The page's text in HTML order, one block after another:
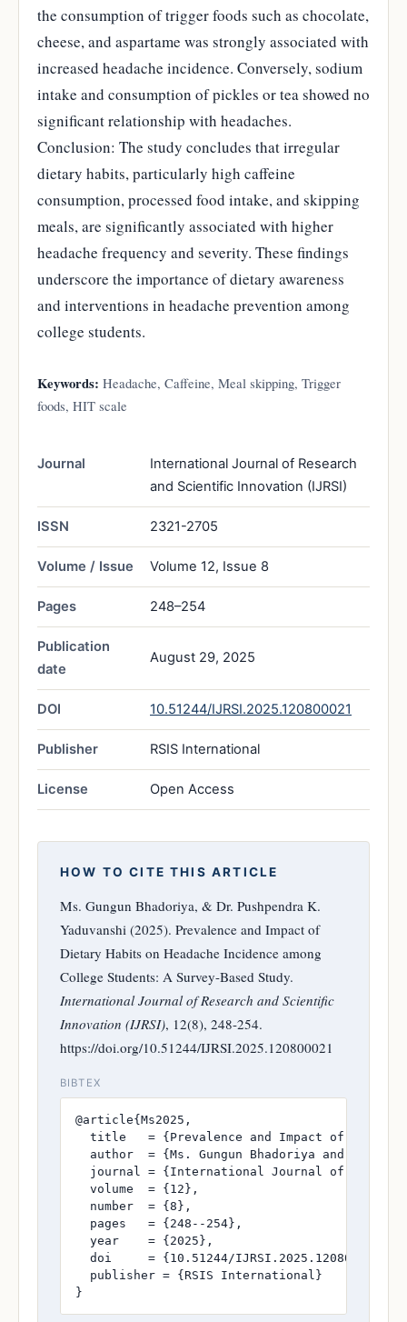
the consumption of trigger foods such as chocolate,
cheese, and aspartame was strongly associated with
increased headache incidence. Conversely, sodium
intake and consumption of pickles or tea showed no
significant relationship with headaches.
Conclusion: The study concludes that irregular
dietary habits, particularly high caffeine
consumption, processed food intake, and skipping
meals, are significantly associated with higher
headache frequency and severity. These findings
underscore the importance of dietary awareness
and interventions in headache prevention among
college students.
Keywords: Headache, Caffeine, Meal skipping, Trigger
foods, HIT scale
Journal
International Journal of Research
and Scientific Innovation (IJRSI)
ISSN 2321-2705
Volume / Issue Volume 12, Issue 8
Pages 248–254
Publication
date
August 29, 2025
DOI 10.51244/IJRSI.2025.120800021
Publisher RSIS International
License Open Access
HOW TO CITE THIS ARTICLE
Ms. Gungun Bhadoriya, & Dr. Pushpendra K.
Yaduvanshi (2025). Prevalence and Impact of
Dietary Habits on Headache Incidence among
College Students: A Survey-Based Study.
International Journal of Research and Scientific
Innovation (IJRSI), 12(8), 248-254.
https://doi.org/10.51244/IJRSI.2025.120800021
BIBTEX
@article{Ms2025,
title   = {Prevalence and Impact of
author  = {Ms. Gungun Bhadoriya and Dr.
journal = {International Journal of
  volume  = {12},
  number  = {8},
  pages   = {248--254},
  year    = {2025},
  doi     = {10.51244/IJRSI.2025.120800021},
  publisher = {RSIS International}
}